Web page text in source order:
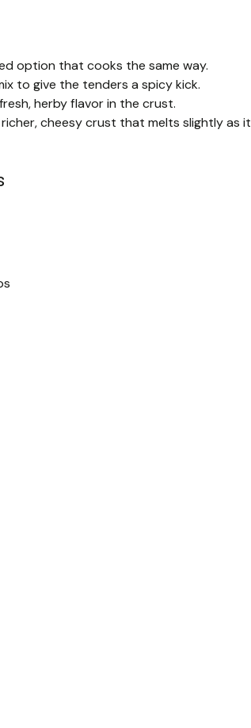
option that cooks the same way.
to give the tenders a spicy kick.
herby flavor in the crust.
cheesy crust that melts slightly as it